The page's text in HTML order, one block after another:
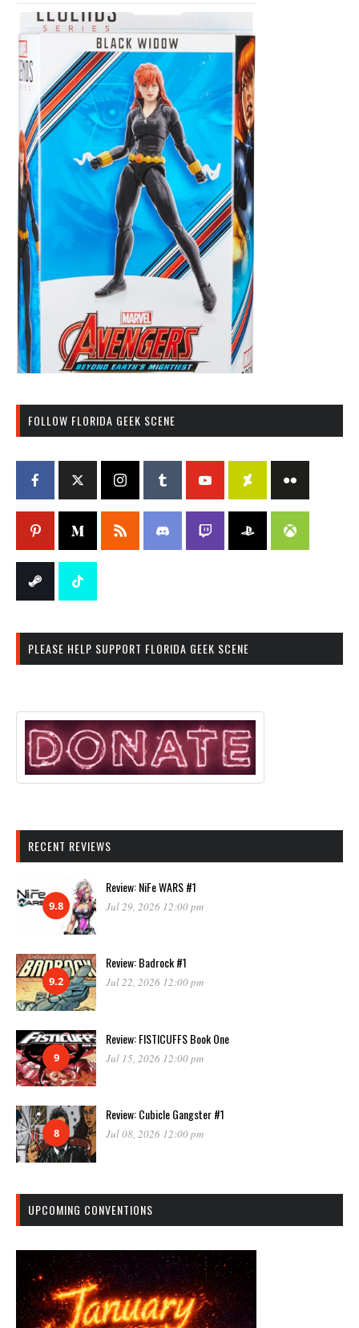
FOLLOW FLORIDA GEEK SCENE
PLEASE HELP SUPPORT FLORIDA GEEK SCENE
RECENT REVIEWS
9.8
Review: NiFe WARS #1
Jul 29, 2026 12:00 pm
9.2
Review: Badrock #1
Jul 22, 2026 12:00 pm
9
Review: FISTICUFFS Book One
Jul 15, 2026 12:00 pm
8
Review: Cubicle Gangster #1
Jul 08, 2026 12:00 pm
UPCOMING CONVENTIONS